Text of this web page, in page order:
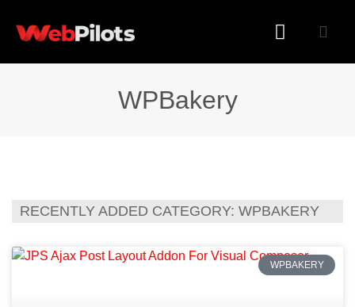
WPBakery
RECENTLY ADDED CATEGORY: WPBAKERY
WPBAKERY